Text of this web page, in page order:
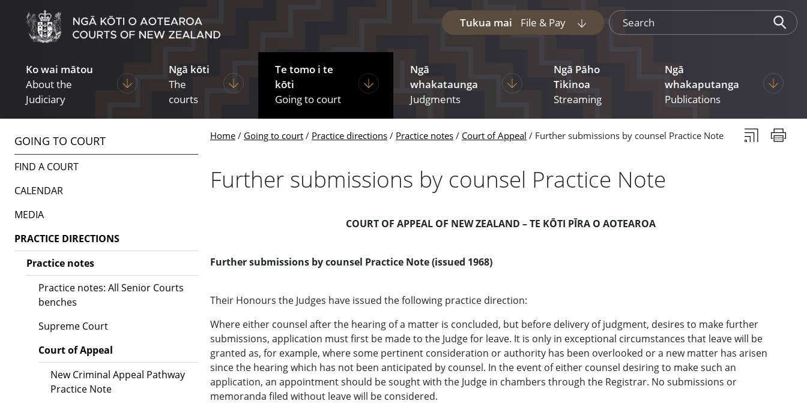
Tukua mai File & Pay
Display pages under Tukua mai File & Pay
Search
Ko wai mātou
About the
Judiciary
Display pages under About the Judiciary
Ngā kōti
The
courts
Display pages under The courts
Te tomo i te
kōti
Going to court
Display pages under Going to court
Ngā
whakataunga
Judgments
Display pages under Judgments
Ngā Pāho
Tikinoa
Streaming
Ngā
whakaputanga
Publications
Display
Home Going to court Practice directions Practice notes Court of Appeal Further submissions by counsel Practice Note Subscribe to
Print
Further submissions by counsel Practice Note
COURT OF APPEAL OF NEW ZEALAND – TE KŌTI PĪRA O AOTEAROA
Further submissions by counsel Practice Note (issued 1968)
Their Honours the Judges have issued the following practice direction:
Where either counsel after the hearing of a matter is concluded, but before delivery of judgment, desires to make further
submissions, application must first be made to the Judge for leave. It is only in exceptional circumstances that leave will be
granted as, for example, where some pertinent consideration or authority has been overlooked or a new matter has arisen
since the hearing which has not been anticipated by counsel. In the event of either counsel desiring to make such an
application, an appointment should be sought with the Judge in chambers through the Registrar. No submissions or
memoranda filed without leave will be considered.
GOING TO COURT
FIND A COURT
CALENDAR
MEDIA
PRACTICE DIRECTIONS
Practice notes
Practice notes: All Senior Courts
benches
Supreme Court
Court of Appeal
New Criminal Appeal Pathway
Practice Note